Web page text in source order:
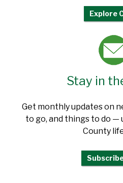
Explore
Stay in
Get monthly updates on
to go, and things to do —
County